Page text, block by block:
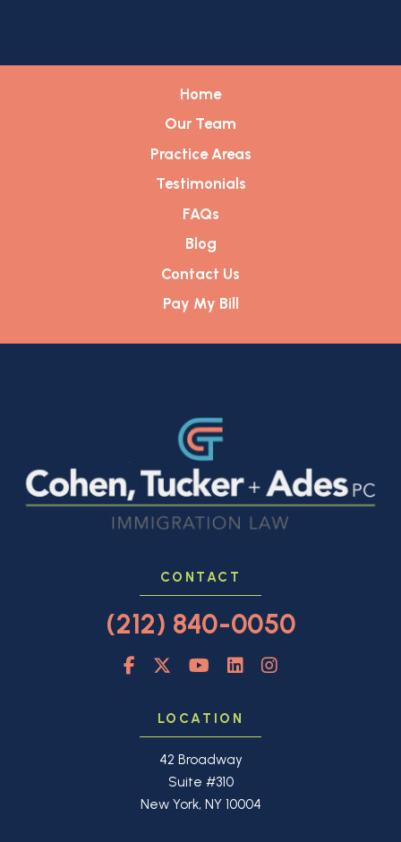
Home
Our Team
Practice Areas
Testimonials
FAQs
Blog
Contact Us
Pay My Bill
CONTACT
(212) 840-0050
LOCATION
42 Broadway
Suite #310
New York, NY 10004